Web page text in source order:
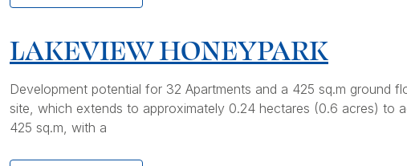
LAKEVIEW HONEYPARK
Development potential for 32 Apartments and a 425 sq.m ground
site, which extends to approximately 0.24 hectares (0.6 acres) to
425 sq.m, with a